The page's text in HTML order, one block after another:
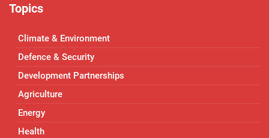
Topics
Climate & Environment
Defence & Security
Development Partnerships
Agriculture
Energy
Health